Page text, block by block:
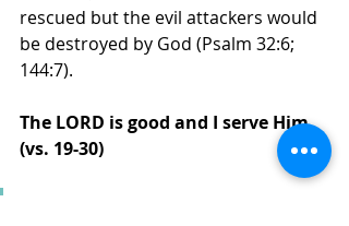
rescued but the evil attackers would
be destroyed by God (Psalm 32:6;
144:7).
The LORD is good and I serve Him
(vs. 19-30)